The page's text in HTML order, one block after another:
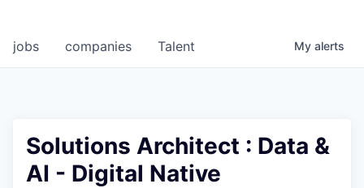
jobs companies Talent My alerts
Solutions Architect : Data &
AI - Digital Native